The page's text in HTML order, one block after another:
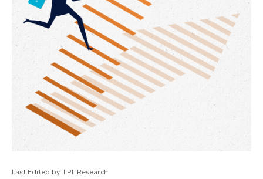
Last Edited by: LPL Research